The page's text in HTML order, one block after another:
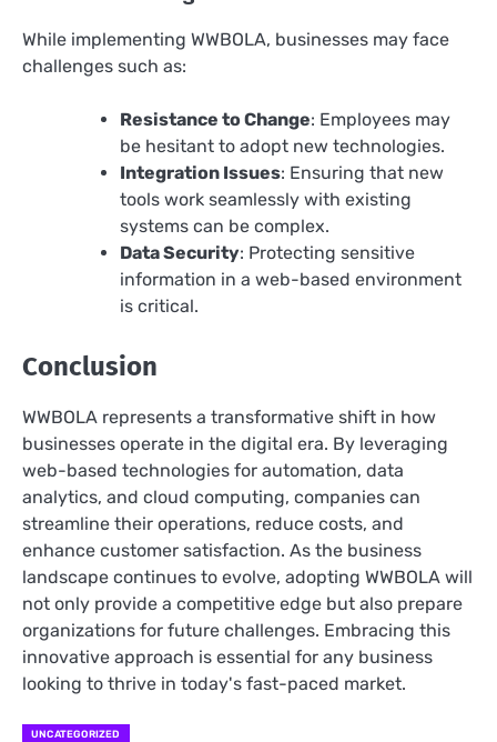
While implementing WWBOLA, businesses may face
challenges such as:
Resistance to Change: Employees may
be hesitant to adopt new technologies.
Integration Issues: Ensuring that new
tools work seamlessly with existing
systems can be complex.
Data Security: Protecting sensitive
information in a web-based environment
is critical.
Conclusion
WWBOLA represents a transformative shift in how
businesses operate in the digital era. By leveraging
web-based technologies for automation, data
analytics, and cloud computing, companies can
streamline their operations, reduce costs, and
enhance customer satisfaction. As the business
landscape continues to evolve, adopting WWBOLA will
not only provide a competitive edge but also prepare
organizations for future challenges. Embracing this
innovative approach is essential for any business
looking to thrive in today's fast-paced market.
UNCATEGORIZED